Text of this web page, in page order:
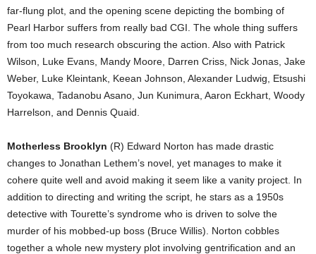
far-flung plot, and the opening scene depicting the bombing of
Pearl Harbor suffers from really bad CGI. The whole thing suffers
from too much research obscuring the action. Also with Patrick
Wilson, Luke Evans, Mandy Moore, Darren Criss, Nick Jonas, Jake
Weber, Luke Kleintank, Keean Johnson, Alexander Ludwig, Etsushi
Toyokawa, Tadanobu Asano, Jun Kunimura, Aaron Eckhart, Woody
Harrelson, and Dennis Quaid.
Motherless Brooklyn (R) Edward Norton has made drastic
changes to Jonathan Lethem’s novel, yet manages to make it
cohere quite well and avoid making it seem like a vanity project. In
addition to directing and writing the script, he stars as a 1950s
detective with Tourette’s syndrome who is driven to solve the
murder of his mobbed-up boss (Bruce Willis). Norton cobbles
together a whole new mystery plot involving gentrification and an